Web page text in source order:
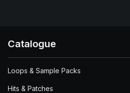
Catalogue
Loops & Sample Packs
Hits & Patches